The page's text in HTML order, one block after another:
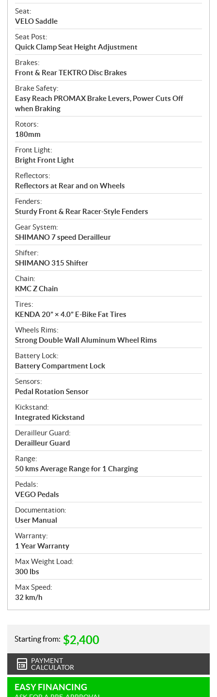
Seat:
VELO Saddle
Seat Post:
Quick Clamp Seat Height Adjustment
Brakes:
Front & Rear TEKTRO Disc Brakes
Brake Safety:
Easy Reach PROMAX Brake Levers, Power Cuts Off
when Braking
Rotors:
180mm
Front Light:
Bright Front Light
Reflectors:
Reflectors at Rear and on Wheels
Fenders:
Sturdy Front & Rear Racer-Style Fenders
Gear System:
SHIMANO 7 speed Derailleur
Shifter:
SHIMANO 315 Shifter
Chain:
KMC Z Chain
Tires:
KENDA 20” × 4.0” E-Bike Fat Tires
Wheels Rims:
Strong Double Wall Aluminum Wheel Rims
Battery Lock:
Battery Compartment Lock
Sensors:
Pedal Rotation Sensor
Kickstand:
Integrated Kickstand
Derailleur Guard:
Derailleur Guard
Range:
50 kms Average Range for 1 Charging
Pedals:
VEGO Pedals
Documentation:
User Manual
Warranty:
1 Year Warranty
Max Weight Load:
300 lbs
Max Speed:
32 km/h
Starting from: $2,400
PAYMENT
CALCULATOR
EASY FINANCING